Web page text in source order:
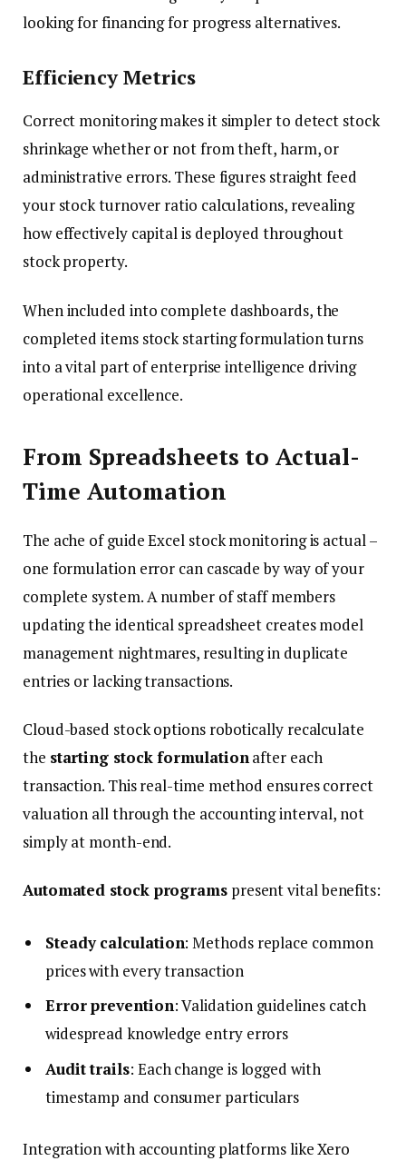
looking for financing for progress alternatives.
Efficiency Metrics
Correct monitoring makes it simpler to detect stock
shrinkage whether or not from theft, harm, or
administrative errors. These figures straight feed
your stock turnover ratio calculations, revealing
how effectively capital is deployed throughout
stock property.
When included into complete dashboards, the
completed items stock starting formulation turns
into a vital part of enterprise intelligence driving
operational excellence.
From Spreadsheets to Actual-
Time Automation
The ache of guide Excel stock monitoring is actual –
one formulation error can cascade by way of your
complete system. A number of staff members
updating the identical spreadsheet creates model
management nightmares, resulting in duplicate
entries or lacking transactions.
Cloud-based stock options robotically recalculate
the starting stock formulationafter each
transaction. This real-time method ensures correct
valuation all through the accounting interval, not
simply at month-end.
Automated stock programspresent vital benefits:
Steady calculation: Methods replace common
prices with every transaction
Error prevention: Validation guidelines catch
widespread knowledge entry errors
Audit trails: Each change is logged with
timestamp and consumer particulars
Integration with accounting platforms like Xero